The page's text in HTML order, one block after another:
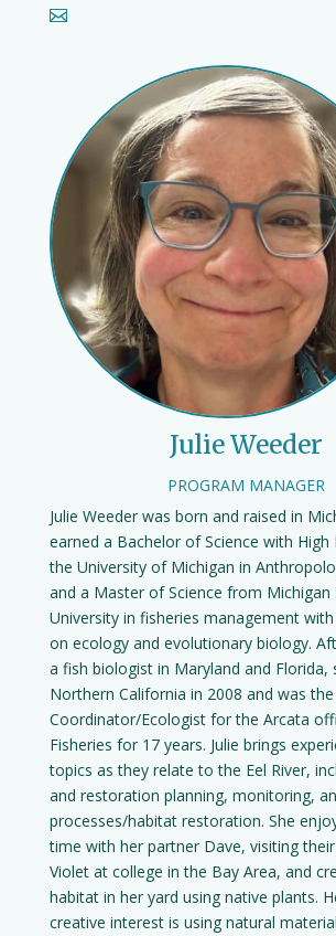
Julie Weeder
PROGRAM MANAGER
Julie Weeder was born and raised in
earned a Bachelor of Science with
the University of Michigan in
and a Master of Science from Michigan
University in fisheries management
on ecology and evolutionary biology.
a fish biologist in Maryland and Florida,
Northern California in 2008 and was
Coordinator/Ecologist for the Arcata
Fisheries for 17 years. Julie brings
topics as they relate to the Eel River,
and restoration planning, monitoring,
processes/habitat restoration. She
time with her partner Dave, visiting
Violet at college in the Bay Area, and
habitat in her yard using native plants.
creative interest is using natural